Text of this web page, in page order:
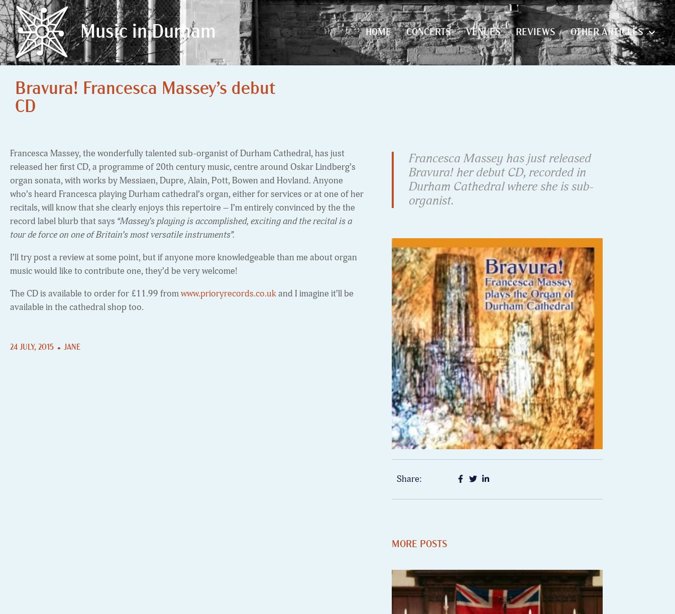
Music in Durham HOME CONCERTS VENUES REVIEWS OTHER ARTICLES
Music in Durham HOME CONCERTS VENUES REVIEWS OTHER ARTICLES
Bravura! Francesca Massey’s debut
CD
Francesca Massey, the wonderfully talented sub-organist of Durham Cathedral, has just
released her first CD, a programme of 20th century music, centre around Oskar Lindberg’s
organ sonata, with works by Messiaen, Dupre, Alain, Pott, Bowen and Hovland. Anyone
who’s heard Francesca playing Durham cathedral’s organ, either for services or at one of her
recitals, will know that she clearly enjoys this repertoire – I’m entirely convinced by the the
record label blurb that says “Massey’s playing is accomplished, exciting and the recital is a
tour de force on one of Britain’s most versatile instruments”.
I’ll try post a review at some point, but if anyone more knowledgeable than me about organ
music would like to contribute one, they’d be very welcome!
The CD is available to order for £11.99 fromwww.prioryrecords.co.ukand I imagine it’ll be
available in the cathedral shop too.
24 JULY, 2015 JANE
Francesca Massey has just released
Bravura! her debut CD, recorded in
Durham Cathedral where she is sub-
organist.
Share:
MORE POSTS